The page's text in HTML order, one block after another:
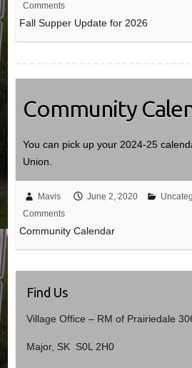
Comments
Fall Supper Update for 2026
Community
You can pick up your 2024-25
Union.
Mavis June 2, 2020
Comments
Community Calendar
Find Us
Village Office – RM of Prairiedale
Major, SK S0L 2H0